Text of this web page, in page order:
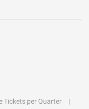
Tickets per Quarter